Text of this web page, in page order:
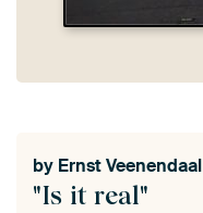
"Is it real"
by Ernst Veenendaal